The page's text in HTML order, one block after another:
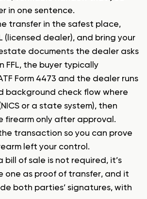
in one sentence.
transfer in the safest place,
(licensed dealer), and bring your
estate documents the dealer asks
FFL, the buyer typically
Form 4473 and the dealer runs
background check flow where
or a state system), then
firearm only after approval.
transaction so you can prove
left your control.
bill of sale is not required, it’s
one as proof of transfer, and it
both parties’ signatures, with